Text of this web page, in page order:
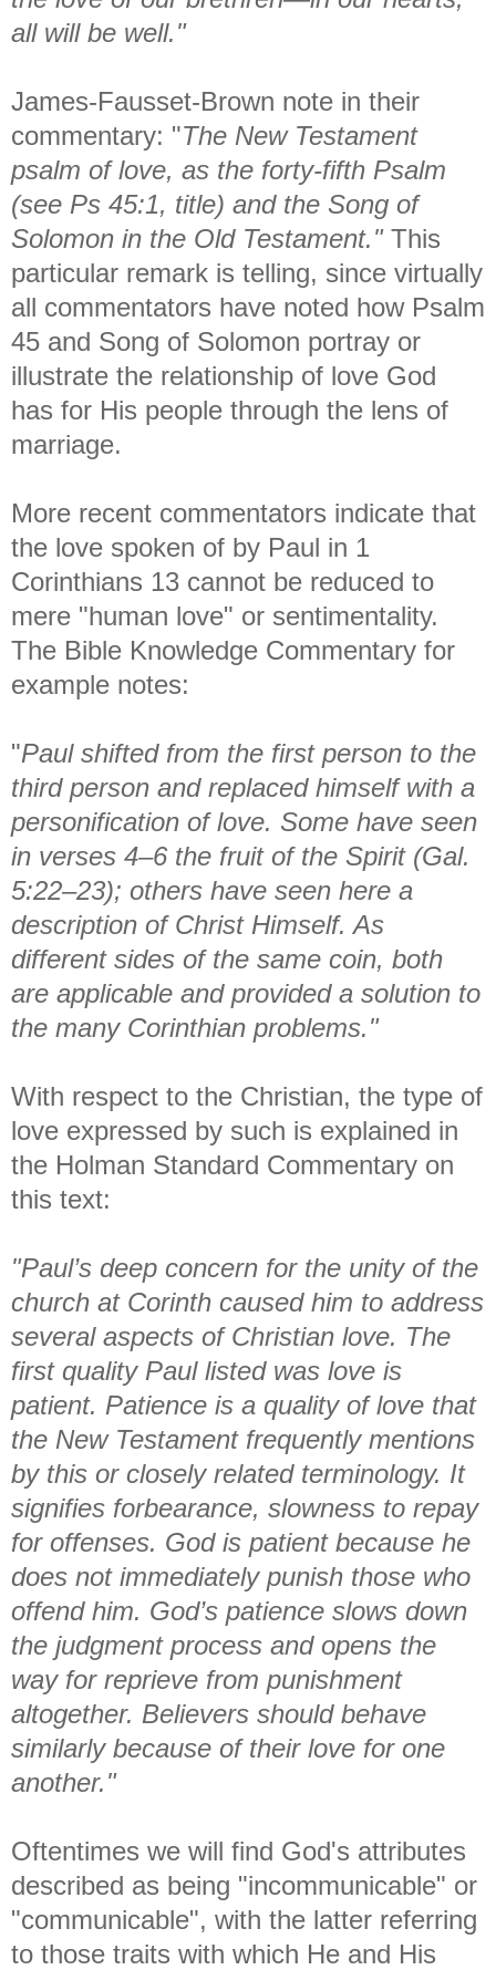
all will be well."
James-Fausset-Brown note in their
commentary: "The New Testament
psalm of love, as the forty-fifth Psalm
(see Ps 45:1, title) and the Song of
Solomon in the Old Testament." This
particular remark is telling, since virtually
all commentators have noted how Psalm
45 and Song of Solomon portray or
illustrate the relationship of love God
has for His people through the lens of
marriage.
More recent commentators indicate that
the love spoken of by Paul in 1
Corinthians 13 cannot be reduced to
mere "human love" or sentimentality.
The Bible Knowledge Commentary for
example notes:
"Paul shifted from the first person to the
third person and replaced himself with a
personification of love. Some have seen
in verses 4–6 the fruit of the Spirit (Gal.
5:22–23); others have seen here a
description of Christ Himself. As
different sides of the same coin, both
are applicable and provided a solution to
the many Corinthian problems."
With respect to the Christian, the type of
love expressed by such is explained in
the Holman Standard Commentary on
this text:
"Paul’s deep concern for the unity of the
church at Corinth caused him to address
several aspects of Christian love. The
first quality Paul listed was love is
patient. Patience is a quality of love that
the New Testament frequently mentions
by this or closely related terminology. It
signifies forbearance, slowness to repay
for offenses. God is patient because he
does not immediately punish those who
offend him. God’s patience slows down
the judgment process and opens the
way for reprieve from punishment
altogether. Believers should behave
similarly because of their love for one
another."
Oftentimes we will find God's attributes
described as being "incommunicable" or
"communicable", with the latter referring
to those traits with which He and His